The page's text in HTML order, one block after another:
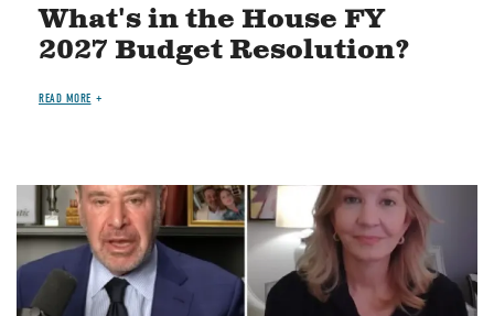
What's in the House FY
2027 Budget Resolution?
READ MORE
Image